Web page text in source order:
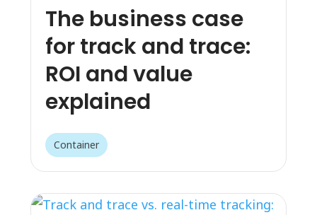
The business case
for track and trace:
ROI and value
explained
Container